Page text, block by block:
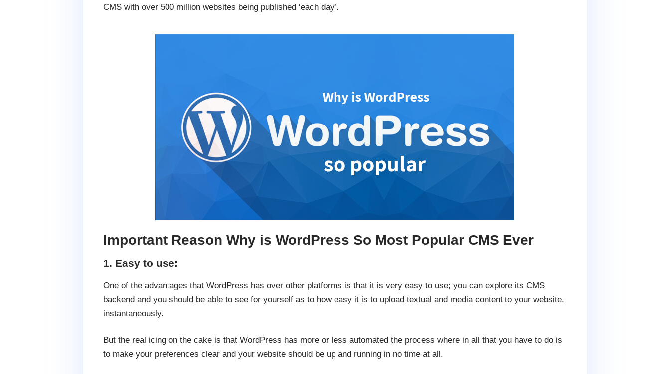
CMS with over 500 million websites being published ‘each day’.
Important Reason Why is WordPress So Most Popular CMS Ever
1. Easy to use:
One of the advantages that WordPress has over other platforms is that it is very easy to use; you can explore its CMS
backend and you should be able to see for yourself as to how easy it is to upload textual and media content to your website,
instantaneously.
But the real icing on the cake is that WordPress has more or less automated the process where in all that you have to do is
to make your preferences clear and your website should be up and running in no time at all.